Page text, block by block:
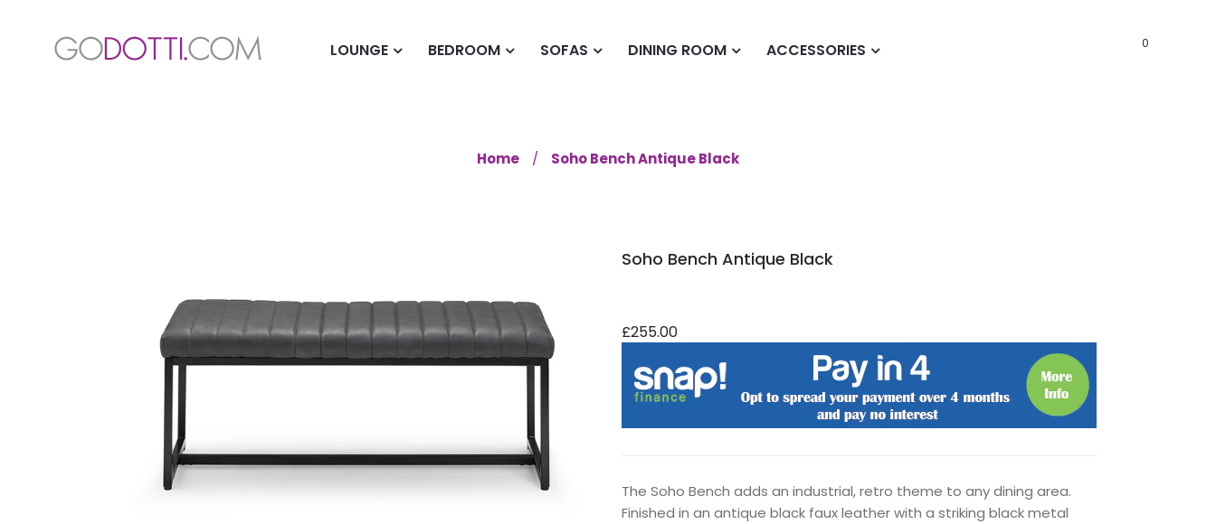
LOUNGE BEDROOM SOFAS DINING ROOM ACCESSORIES 0
Home Soho Bench Antique Black
Soho Bench Antique Black
£255.00
The Soho Bench adds an industrial, retro theme to any dining area.
Finished in an antique black faux leather with a striking black metal